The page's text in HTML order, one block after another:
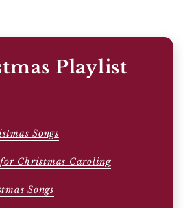
Playlist
Songs
for Christmas Caroling
Songs